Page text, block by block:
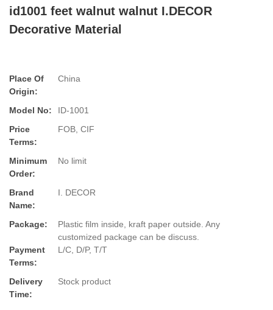
id1001 feet walnut walnut I.DECOR
Decorative Material
Place Of
Origin:
China
Model No:
ID-1001
Price
Terms:
FOB, CIF
Minimum
Order:
No limit
Brand
Name:
I. DECOR
Package:
Plastic film inside, kraft paper outside. Any
customized package can be discuss.
Payment
Terms:
L/C, D/P, T/T
Delivery
Time:
Stock product